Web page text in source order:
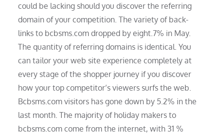
could be lacking should you discover the referring
domain of your competition. The variety of back-
links to bcbsms.com dropped by eight.7% in May.
The quantity of referring domains is identical. You
can tailor your web site experience completely at
every stage of the shopper journey if you discover
how your top competitor’s viewers surfs the web.
Bcbsms.com visitors has gone down by 5.2% in the
last month. The majority of holiday makers to
bcbsms.com come from the internet, with 31 %